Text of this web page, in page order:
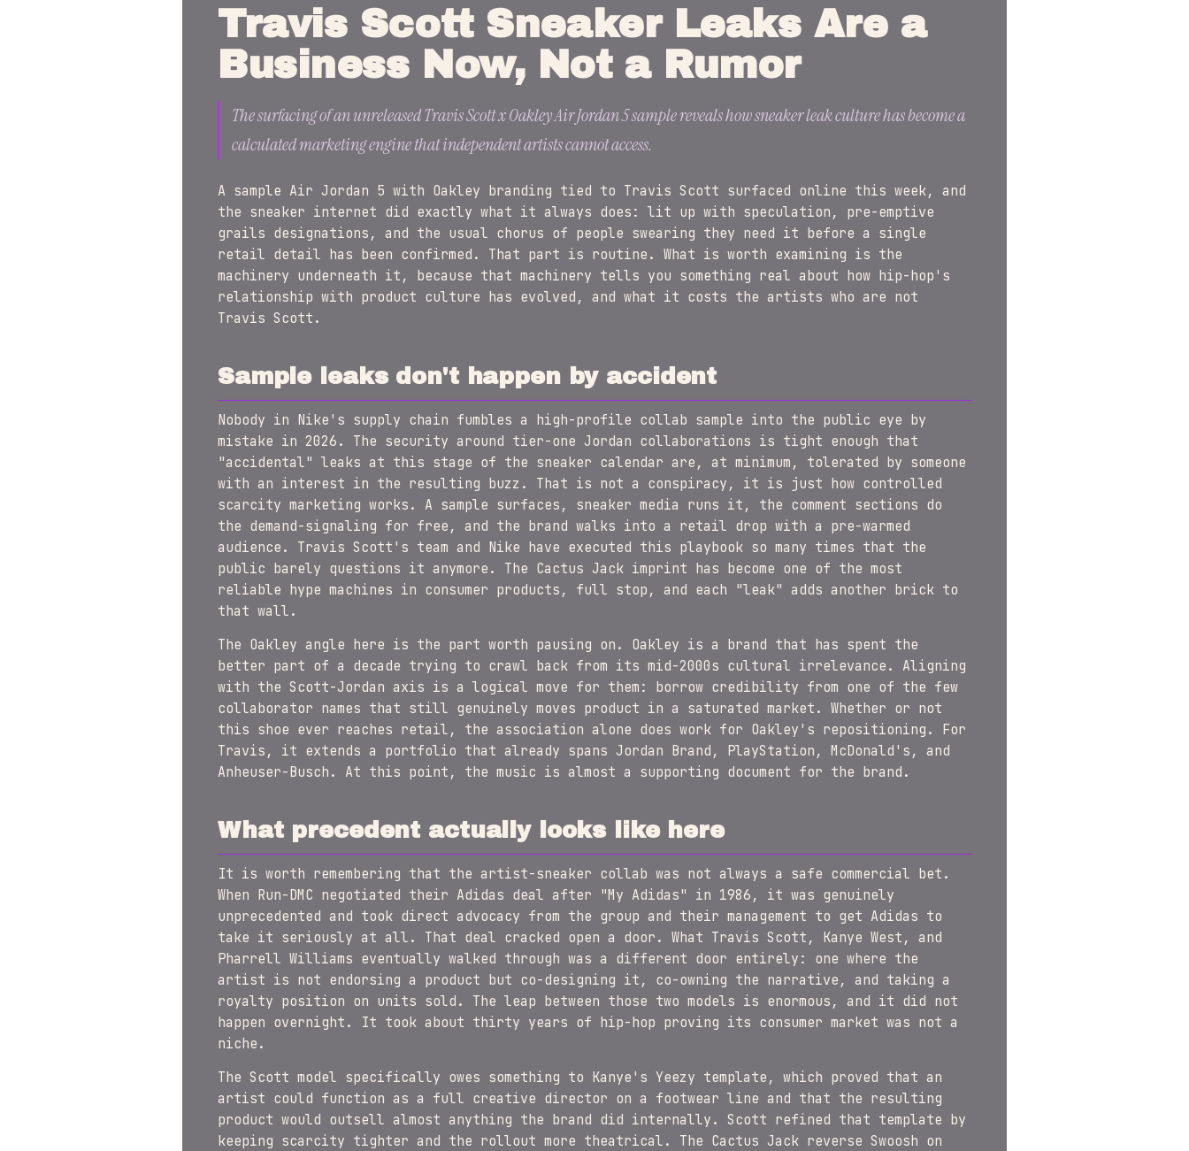
Travis Scott Sneaker Leaks Are a
Business Now, Not a Rumor
The surfacing of an unreleased Travis Scott x Oakley Air Jordan 5 sample reveals how sneaker leak culture has become a
calculated marketing engine that independent artists cannot access.
A sample Air Jordan 5 with Oakley branding tied to Travis Scott surfaced online this week, and
the sneaker internet did exactly what it always does: lit up with speculation, pre-emptive
grails designations, and the usual chorus of people swearing they need it before a single
retail detail has been confirmed. That part is routine. What is worth examining is the
machinery underneath it, because that machinery tells you something real about how hip-hop's
relationship with product culture has evolved, and what it costs the artists who are not
Travis Scott.
Sample leaks don't happen by accident
Nobody in Nike's supply chain fumbles a high-profile collab sample into the public eye by
mistake in 2026. The security around tier-one Jordan collaborations is tight enough that
"accidental" leaks at this stage of the sneaker calendar are, at minimum, tolerated by someone
with an interest in the resulting buzz. That is not a conspiracy, it is just how controlled
scarcity marketing works. A sample surfaces, sneaker media runs it, the comment sections do
the demand-signaling for free, and the brand walks into a retail drop with a pre-warmed
audience. Travis Scott's team and Nike have executed this playbook so many times that the
public barely questions it anymore. The Cactus Jack imprint has become one of the most
reliable hype machines in consumer products, full stop, and each "leak" adds another brick to
that wall.
The Oakley angle here is the part worth pausing on. Oakley is a brand that has spent the
better part of a decade trying to crawl back from its mid-2000s cultural irrelevance. Aligning
with the Scott-Jordan axis is a logical move for them: borrow credibility from one of the few
collaborator names that still genuinely moves product in a saturated market. Whether or not
this shoe ever reaches retail, the association alone does work for Oakley's repositioning. For
Travis, it extends a portfolio that already spans Jordan Brand, PlayStation, McDonald's, and
Anheuser-Busch. At this point, the music is almost a supporting document for the brand.
What precedent actually looks like here
It is worth remembering that the artist-sneaker collab was not always a safe commercial bet.
When Run-DMC negotiated their Adidas deal after "My Adidas" in 1986, it was genuinely
unprecedented and took direct advocacy from the group and their management to get Adidas to
take it seriously at all. That deal cracked open a door. What Travis Scott, Kanye West, and
Pharrell Williams eventually walked through was a different door entirely: one where the
artist is not endorsing a product but co-designing it, co-owning the narrative, and taking a
royalty position on units sold. The leap between those two models is enormous, and it did not
happen overnight. It took about thirty years of hip-hop proving its consumer market was not a
niche.
The Scott model specifically owes something to Kanye's Yeezy template, which proved that an
artist could function as a full creative director on a footwear line and that the resulting
product would outsell almost anything the brand did internally. Scott refined that template by
keeping scarcity tighter and the rollout more theatrical. The Cactus Jack reverse Swoosh on